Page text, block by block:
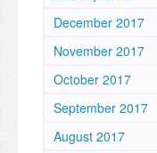
December 2017
November 2017
October 2017
September 2017
August 2017